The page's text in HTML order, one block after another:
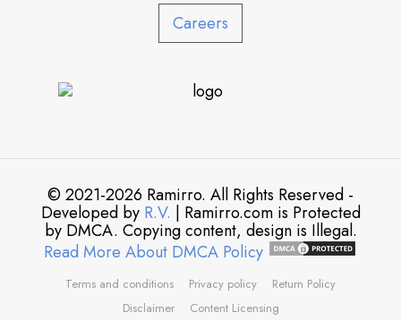
Careers
© 2021-2026 Ramirro. All Rights Reserved -
Developed by R.V. | Ramirro.com is Protected
by DMCA. Copying content, design is Illegal.
Read More About DMCA Policy
Terms and conditions Privacy policy
Return Policy
Disclaimer
Content Licensing